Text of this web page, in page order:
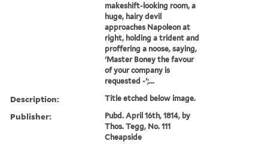
makeshift-looking room, a
huge, hairy devil
approaches Napoleon at
right, holding a trident and
proffering a noose, saying,
'Master Boney the favour
of your company is
requested -';...
Description: Title etched below image.
Publisher:
Pubd. April 16th, 1814, by
Thos. Tegg, No. 111
Cheapside